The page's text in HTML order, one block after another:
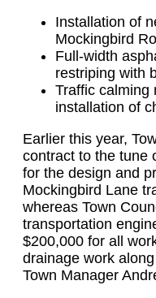
Installation of
Mockingbird
Full-width
restriping with
Traffic calming
installation of
Earlier this year,
contract to the tune
for the design and
Mockingbird Lane
whereas Town
transportation
$200,000 for all
drainage work
Town Manager